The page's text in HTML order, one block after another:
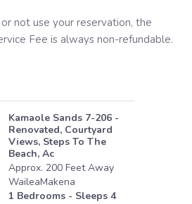
not use your reservation, the
Fee is always non-refundable.
Kamaole Sands 7-206 -
Renovated, Courtyard
Views, Steps To The
Beach, Ac
Approx. 200 FeetAway
WaileaMakena
1 Bedrooms - Sleeps 4